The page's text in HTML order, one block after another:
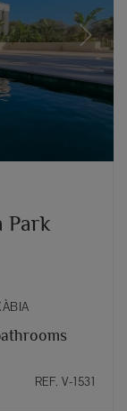
Next
Park
REF. V-1531